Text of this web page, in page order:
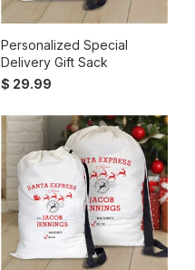
Personalized Special
Delivery Gift Sack
$ 29.99